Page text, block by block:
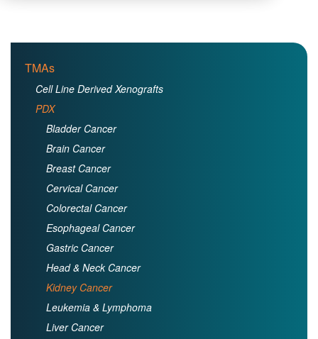
TMAs
Cell Line Derived Xenografts
PDX
Bladder Cancer
Brain Cancer
Breast Cancer
Cervical Cancer
Colorectal Cancer
Esophageal Cancer
Gastric Cancer
Head & Neck Cancer
Kidney Cancer
Leukemia & Lymphoma
Liver Cancer